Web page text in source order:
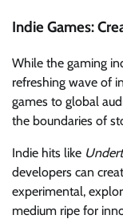
Indie Games:
While the gaming
refreshing wave of
games to global
the boundaries of
Indie hits like
developers can
experimental,
medium ripe for